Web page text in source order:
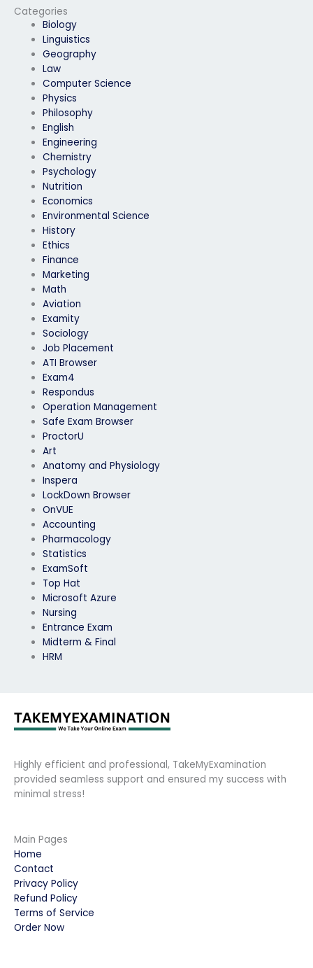
Categories
Biology
Linguistics
Geography
Law
Computer Science
Physics
Philosophy
English
Engineering
Chemistry
Psychology
Nutrition
Economics
Environmental Science
History
Ethics
Finance
Marketing
Math
Aviation
Examity
Sociology
Job Placement
ATI Browser
Exam4
Respondus
Operation Management
Safe Exam Browser
ProctorU
Art
Anatomy and Physiology
Inspera
LockDown Browser
OnVUE
Accounting
Pharmacology
Statistics
ExamSoft
Top Hat
Microsoft Azure
Nursing
Entrance Exam
Midterm & Final
HRM
discreetly?
Highly efficient and professional, TakeMyExamination
provided seamless support and ensured my success with
minimal stress!
Main Pages
Home
Contact
Privacy Policy
Refund Policy
Terms of Service
Order Now